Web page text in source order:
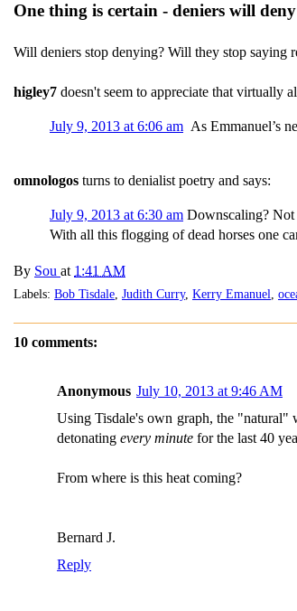
One thing is certain - deniers will deny
Will deniers stop denying? Will they stop saying
higley7 doesn't seem to appreciate that virtually
July 9, 2013 at 6:06 am As Emmanuel’s
omnologos turns to denialist poetry and says:
July 9, 2013 at 6:30 am Downscaling?
With all this flogging of dead horses one
By Sou at 1:41 AM
Labels: Bob Tisdale Judith Curry, Kerry Emanuel
10 comments:
Anonymous July 10, 2013 at 9:46 AM
Using Tisdale's own graph, the "natural"
detonating every minute for the last 40
From where is this heat coming?
Bernard J.
Reply